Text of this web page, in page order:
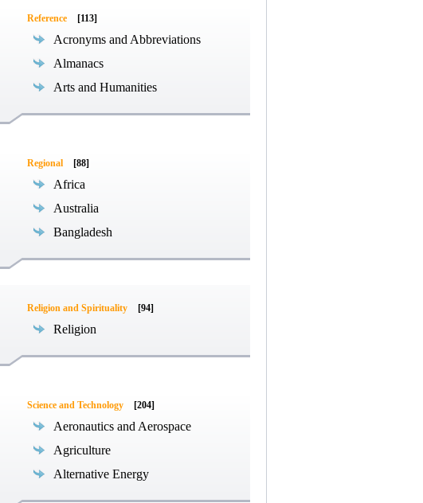
Reference [113]
Acronyms and Abbreviations
Almanacs
Arts and Humanities
Regional [88]
Africa
Australia
Bangladesh
Religion and Spirituality [94]
Religion
Science and Technology [204]
Aeronautics and Aerospace
Agriculture
Alternative Energy